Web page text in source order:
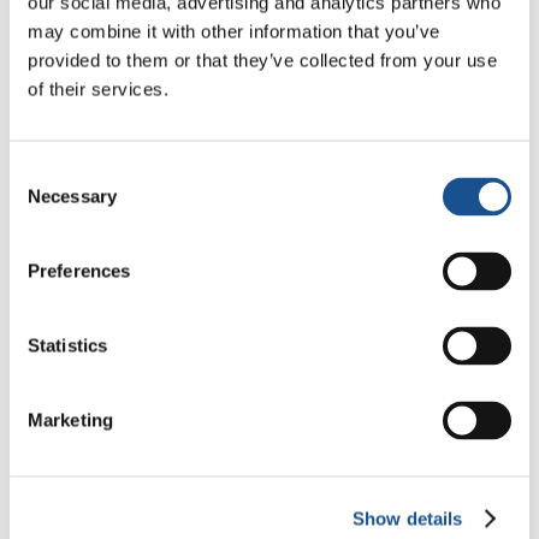
may combine it with other information that you’ve
provided to them or that they’ve collected from your use
of their services.
Selection
Necessary
Preferences
Statistics
Marketing
Show details
The country’s size, its fragmentation and the
difficulty of reaching some areas have been a
serious obstacle to operations. Nevertheless,
survivors